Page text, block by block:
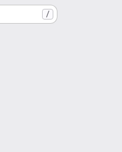
/